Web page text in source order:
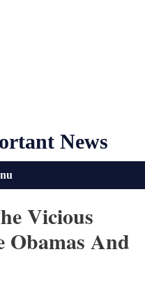
News
Vicious
Obamas And